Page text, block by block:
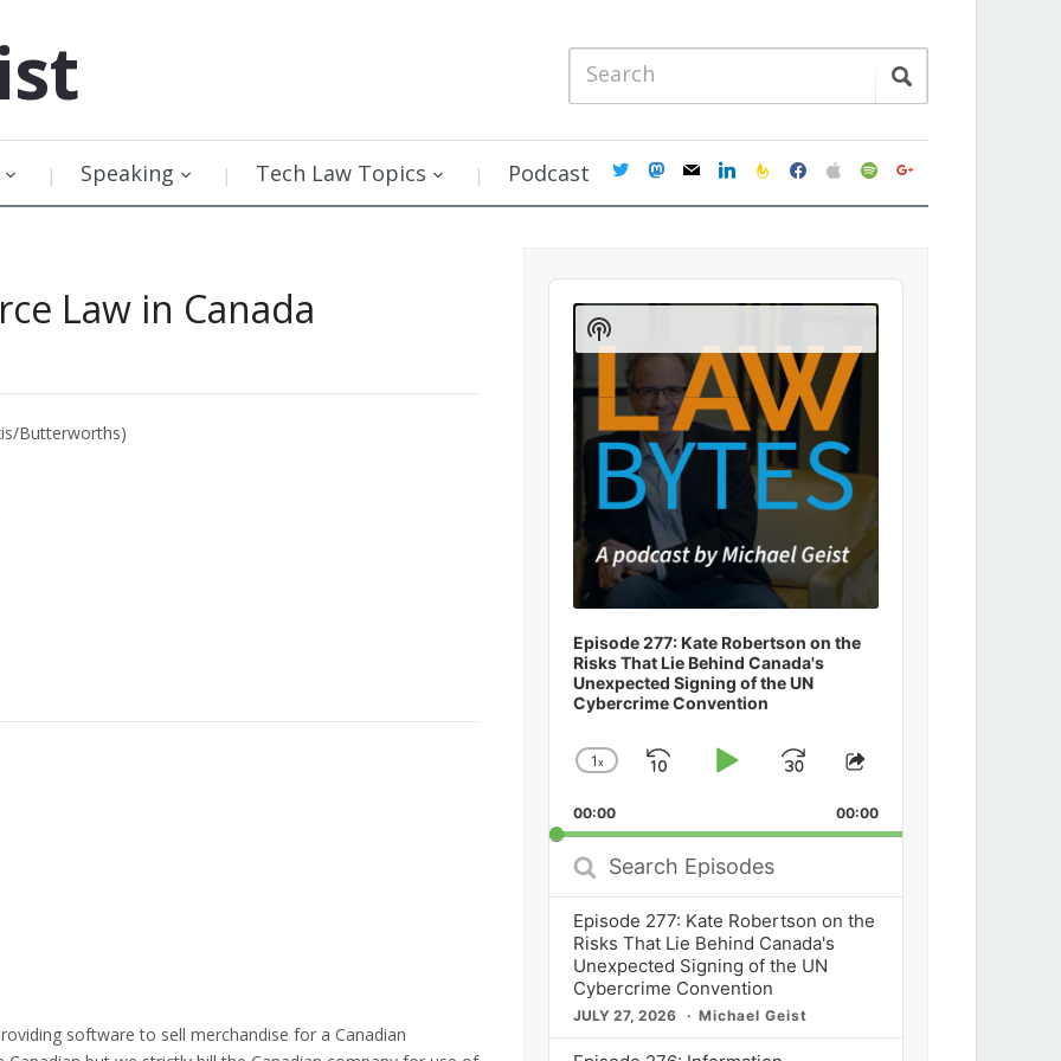
Speaking Tech Law Topics Podcast twittermastodon
mail linkedinfeedburner
facebookapplespotifygoogle
Law in Canada
Butterworths)
software to sell merchandise for a Canadian
Audio
Player
Episode 277: Kate Robertson on the
Risks That Lie Behind Canada's
Unexpected Signing of the UN
Cybercrime Convention
Change
Rate
1x
SkipPlayJump
Forward
Share
Episode
00:00 00:00
Search
Episodes
Episode 277: Kate Robertson on the
Risks That Lie Behind Canada's
Unexpected Signing of the UN
Cybercrime Convention
JULY 27, 2026 Michael Geist
Show
Podcast
Information